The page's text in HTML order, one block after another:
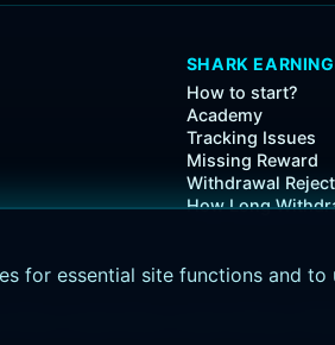
for essential site functions and
SHARK
How to start?
Academy
Tracking Issues
Missing Reward
Withdrawal
How Long